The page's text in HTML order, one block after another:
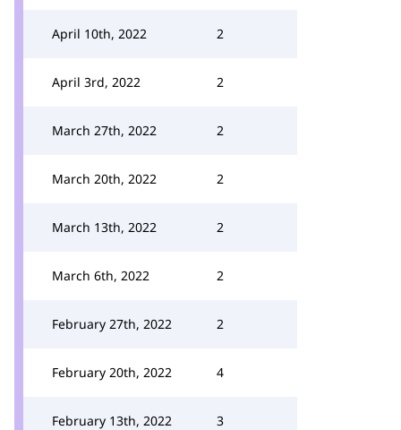
April 10th, 2022 2
April 3rd, 2022 2
March 27th, 2022 2
March 20th, 2022 2
March 13th, 2022 2
March 6th, 2022 2
February 27th, 2022 2
February 20th, 2022 4
February 13th, 2022 3